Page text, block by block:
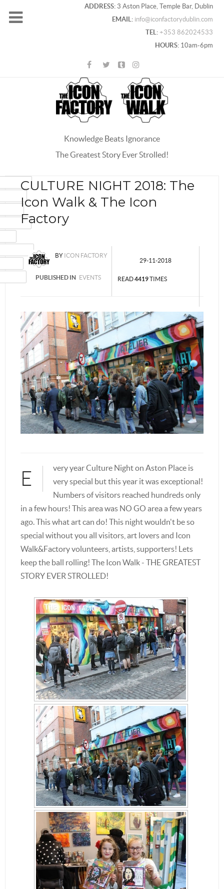
ADDRESS:3 Aston Place, Temple Bar, Dublin
EMAIL:info@iconfactorydublin.com
TEL:+353 862024533
HOURS:10am-6pm
Knowledge Beats Ignorance
The Greatest Story Ever Strolled!
CULTURE NIGHT 2018: The
Icon Walk & The Icon
Factory
BY ICON FACTORY
29-11-2018
PUBLISHED IN EVENTS READ4419TIMES
E
very year Culture Night on Aston Place is
very special but this year it was exceptional!
Numbers of visitors reached hundreds only
in a few hours! This area was NO GO area a few years
ago. This what art can do! This night wouldn't be so
special without you all visitors, art lovers and Icon
Walk&Factory volunteers, artists, supporters! Lets
keep the ball rolling! The Icon Walk - THE GREATEST
STORY EVER STROLLED!